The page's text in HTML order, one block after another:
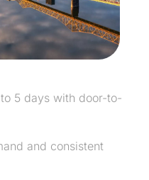
5 days with door-to-
and consistent